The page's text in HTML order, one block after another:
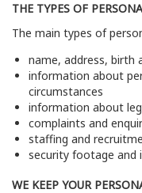
THE TYPES OF
The main types of
name, address, birth
information about
circumstances
information about
complaints and
staffing and
security footage and
WE KEEP YOUR